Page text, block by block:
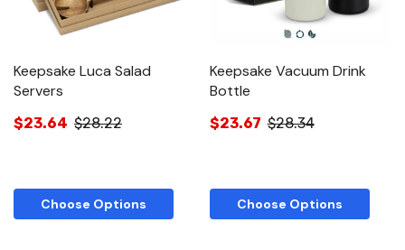
Keepsake Luca Salad
Servers
$23.64 $28.22
Choose Options
Keepsake Vacuum Drink
Bottle
$23.67 $28.34
Choose Options